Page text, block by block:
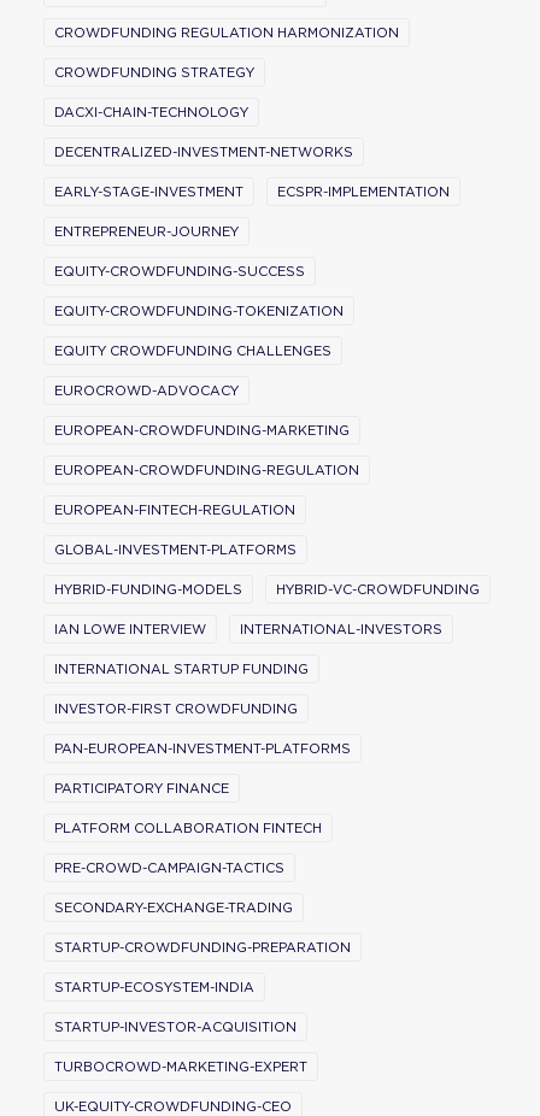
CROWDFUNDING REGULATION HARMONIZATION
CROWDFUNDING STRATEGY
DACXI-CHAIN-TECHNOLOGY
DECENTRALIZED-INVESTMENT-NETWORKS
EARLY-STAGE-INVESTMENT ECSPR-IMPLEMENTATION
ENTREPRENEUR-JOURNEY
EQUITY-CROWDFUNDING-SUCCESS
EQUITY-CROWDFUNDING-TOKENIZATION
EQUITY CROWDFUNDING CHALLENGES
EUROCROWD-ADVOCACY
EUROPEAN-CROWDFUNDING-MARKETING
EUROPEAN-CROWDFUNDING-REGULATION
EUROPEAN-FINTECH-REGULATION
GLOBAL-INVESTMENT-PLATFORMS
HYBRID-FUNDING-MODELS HYBRID-VC-CROWDFUNDING
IAN LOWE INTERVIEW INTERNATIONAL-INVESTORS
INTERNATIONAL STARTUP FUNDING
INVESTOR-FIRST CROWDFUNDING
PAN-EUROPEAN-INVESTMENT-PLATFORMS
PARTICIPATORY FINANCE
PLATFORM COLLABORATION FINTECH
PRE-CROWD-CAMPAIGN-TACTICS
SECONDARY-EXCHANGE-TRADING
STARTUP-CROWDFUNDING-PREPARATION
STARTUP-ECOSYSTEM-INDIA
STARTUP-INVESTOR-ACQUISITION
TURBOCROWD-MARKETING-EXPERT
UK-EQUITY-CROWDFUNDING-CEO